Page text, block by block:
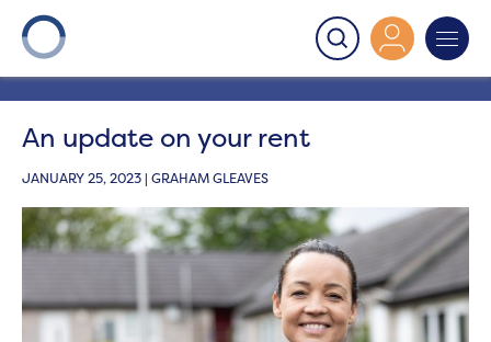
Onward
An update on your
rent
An update on your rent
JANUARY 25, 2023 | GRAHAM GLEAVES